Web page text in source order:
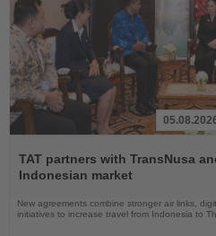
the
News
TAT partners with TransNusa
Indonesian market
New agreements combine stronger air links,
initiatives to increase travel from Indonesia to